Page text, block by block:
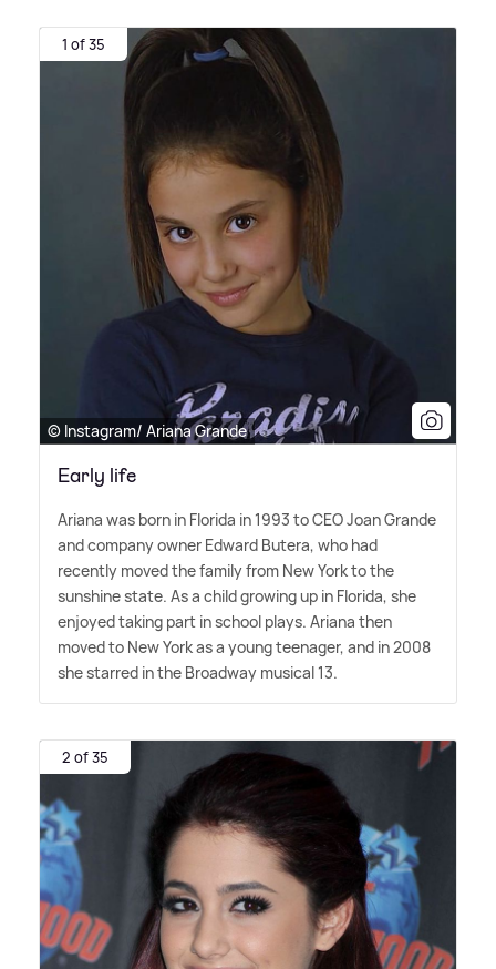
1 of 35
© Instagram/ Ariana Grande
Early life
Ariana was born in Florida in 1993 to CEO Joan Grande
and company owner Edward Butera, who had
recently moved the family from New York to the
sunshine state. As a child growing up in Florida, she
enjoyed taking part in school plays. Ariana then
moved to New York as a young teenager, and in 2008
she starred in the Broadway musical 13.
2 of 35